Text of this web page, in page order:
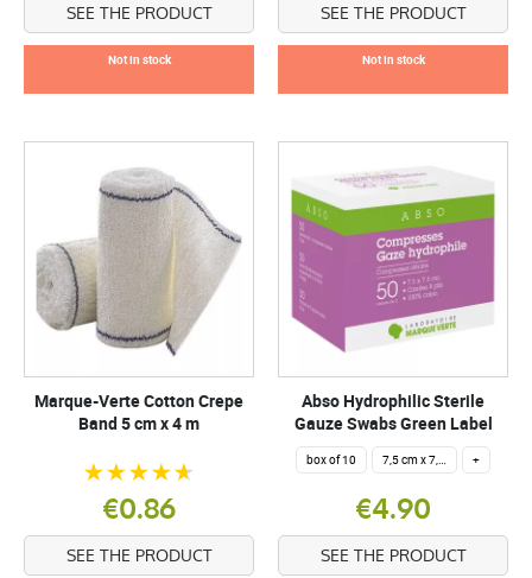
SEE THE PRODUCT
Not in stock
SEE THE PRODUCT
Not in stock
Marque-Verte Cotton Crepe
Band 5 cm x 4 m
€0.86
SEE THE PRODUCT
Abso Hydrophilic Sterile
Gauze Swabs Green Label
box of 10 7,5 cm x 7,5 cm +
€4.90
SEE THE PRODUCT